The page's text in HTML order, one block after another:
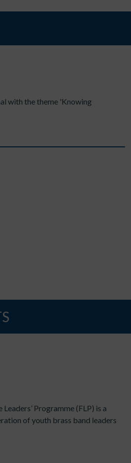
with the theme 'Knowing
Programme (FLP) is a
of youth brass band leaders